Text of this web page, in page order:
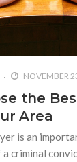
NOVEMBER
the
Area
is an
a criminal